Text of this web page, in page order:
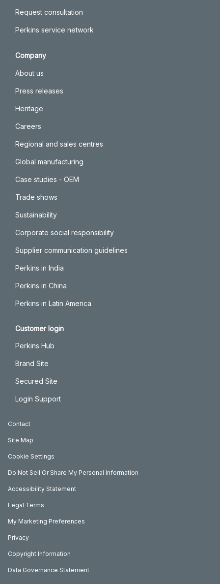
Request consultation
Perkins service network
Company
About us
Press releases
Heritage
Careers
Regional and sales centres
Global manufacturing
Case studies - OEM
Trade shows
Sustainability
Corporate social responsibility
Supplier communication guidelines
Perkins in India
Perkins in China
Perkins in Latin America
Customer login
Perkins Hub
Brand Site
Secured Site
Login Support
Contact
Site Map
Cookie Settings
Do Not Sell Or Share My Personal Information
Accessibility Statement
Legal Terms
My Marketing Preferences
Privacy
Copyright Information
Data Governance Statement